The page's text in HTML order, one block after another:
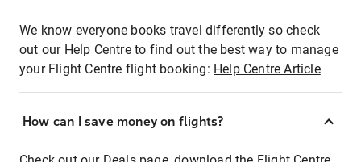
We know everyone books travel differently so check
out our Help Centre to find out the best way to manage
your Flight Centre flight booking: Help Centre Article
How can I save money on flights?